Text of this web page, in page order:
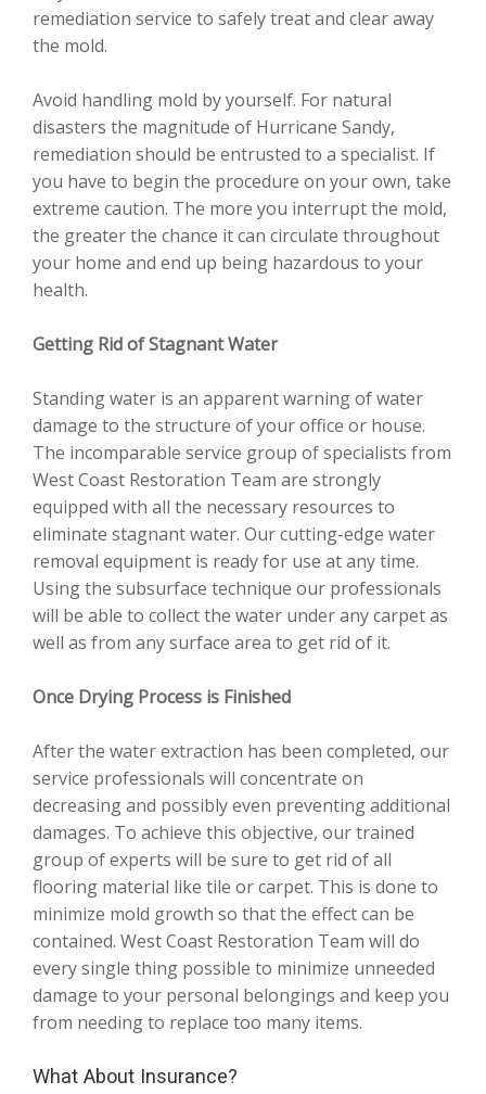
remediation service to safely treat and clear away
the mold.
Avoid handling mold by yourself. For natural
disasters the magnitude of Hurricane Sandy,
remediation should be entrusted to a specialist. If
you have to begin the procedure on your own, take
extreme caution. The more you interrupt the mold,
the greater the chance it can circulate throughout
your home and end up being hazardous to your
health.
Getting Rid of Stagnant Water
Standing water is an apparent warning of water
damage to the structure of your office or house.
The incomparable service group of specialists from
West Coast Restoration Team are strongly
equipped with all the necessary resources to
eliminate stagnant water. Our cutting-edge water
removal equipment is ready for use at any time.
Using the subsurface technique our professionals
will be able to collect the water under any carpet as
well as from any surface area to get rid of it.
Once Drying Process is Finished
After the water extraction has been completed, our
service professionals will concentrate on
decreasing and possibly even preventing additional
damages. To achieve this objective, our trained
group of experts will be sure to get rid of all
flooring material like tile or carpet. This is done to
minimize mold growth so that the effect can be
contained. West Coast Restoration Team will do
every single thing possible to minimize unneeded
damage to your personal belongings and keep you
from needing to replace too many items.
What About Insurance?